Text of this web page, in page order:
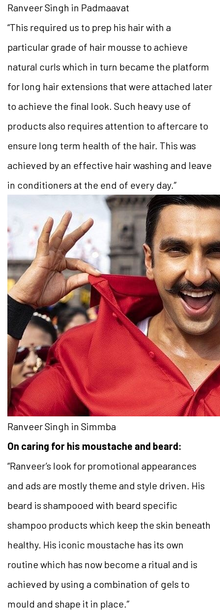
Ranveer Singh in Padmaavat
“This required us to prep his hair with a
particular grade of hair mousse to achieve
natural curls which in turn became the platform
for long hair extensions that were attached later
to achieve the final look. Such heavy use of
products also requires attention to aftercare to
ensure long term health of the hair. This was
achieved by an effective hair washing and leave
in conditioners at the end of every day.”
Ranveer Singh in Simmba
On caring for his moustache and beard:
“Ranveer’s look for promotional appearances
and ads are mostly theme and style driven. His
beard is shampooed with beard specific
shampoo products which keep the skin beneath
healthy. His iconic moustache has its own
routine which has now become a ritual and is
achieved by using a combination of gels to
mould and shape it in place.”